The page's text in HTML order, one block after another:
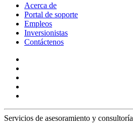
Acerca de
Portal de soporte
Empleos
Inversionistas
Contáctenos
Servicios de asesoramiento y consultoría